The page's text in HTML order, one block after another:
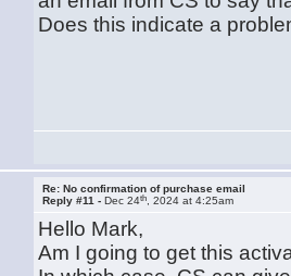
Does this indicate a
Re: No confirmation of purchase email
Reply #11 -Dec 24th , 2024 at 4:25am
Hello Mark,
Am I going to get this